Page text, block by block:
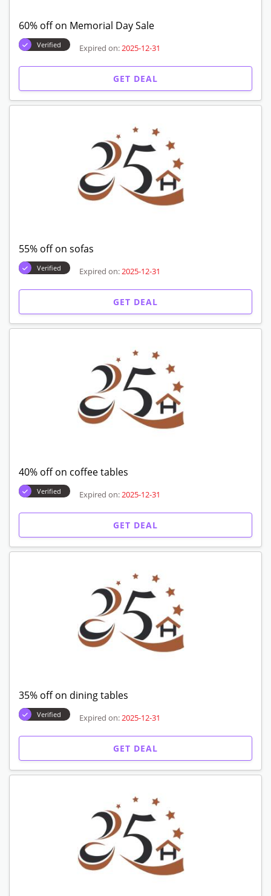
60% off on Memorial Day Sale
Verified Expired on: 2025-12-31
GET DEAL
55% off on sofas
Verified Expired on: 2025-12-31
GET DEAL
40% off on coffee tables
Verified Expired on: 2025-12-31
GET DEAL
35% off on dining tables
Verified Expired on: 2025-12-31
GET DEAL